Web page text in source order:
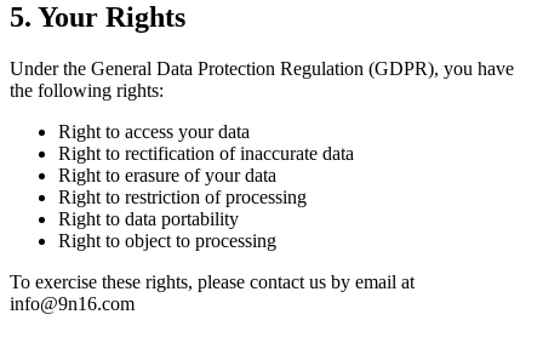
5. Your Rights
Under the General Data Protection Regulation (GDPR), you have
the following rights:
Right to access your data
Right to rectification of inaccurate data
Right to erasure of your data
Right to restriction of processing
Right to data portability
Right to object to processing
To exercise these rights, please contact us by email at
info@9n16.com